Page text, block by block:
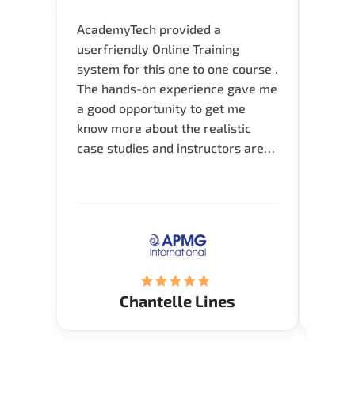
AcademyTech provided a
userfriendly Online Training
system for this one to one course .
The hands-on experience gave me
a good opportunity to get me
know more about the realistic
case studies and instructors are
(Mrs. Seyma)..
Chantelle Lines